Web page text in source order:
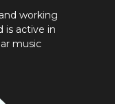
working
is active in
music